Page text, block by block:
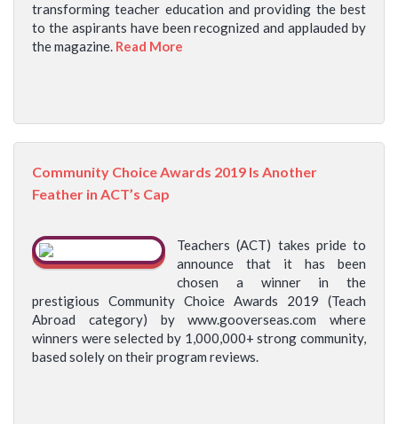
transforming teacher education and providing the best
to the aspirants have been recognized and applauded by
the magazine. Read More
Community Choice Awards 2019 Is Another
Feather in ACT’s Cap
Teachers (ACT) takes pride to
announce that it has been
chosen a winner in the
prestigious Community Choice Awards 2019 (Teach
Abroad category) by www.gooverseas.com where
winners were selected by 1,000,000+ strong community,
based solely on their program reviews.